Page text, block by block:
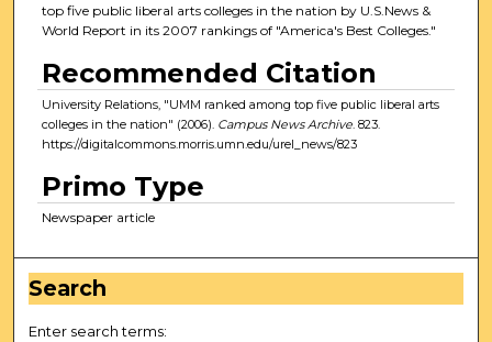
top five public liberal arts colleges in the nation by U.S.News &
World Report in its 2007 rankings of "America's Best Colleges."
Recommended Citation
University Relations, "UMM ranked among top five public liberal arts
colleges in the nation" (2006). Campus News Archive. 823.
https://digitalcommons.morris.umn.edu/urel_news/823
Primo Type
Newspaper article
Search
Enter search terms: